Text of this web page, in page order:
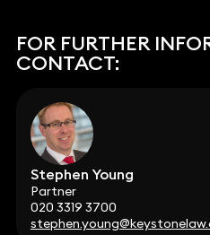
FOR FURTHER
CONTACT:
Stephen Young
Partner
020 3319 3700